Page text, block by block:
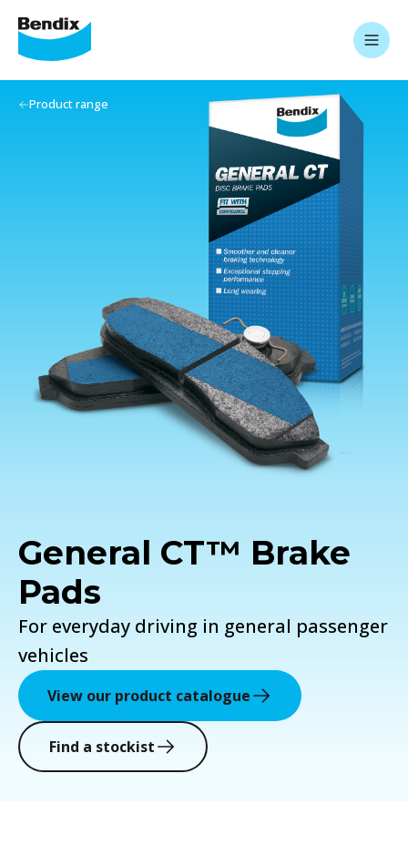
General CT™ Brake
Pads
For everyday driving in general passenger
vehicles
View our product catalogue
Find a stockist
Product range